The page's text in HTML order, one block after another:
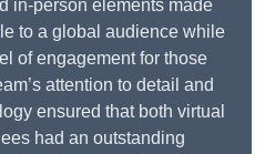
in-person elements made
to a global audience while
of engagement for those
attention to detail and
ensured that both virtual
had an outstanding